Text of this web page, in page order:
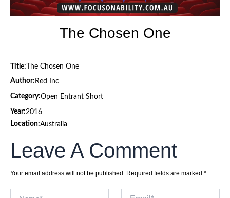
The Chosen One
Title: The Chosen One
Author: Red Inc
Category:Open Entrant Short
Year:2016
Location:Australia
Leave A Comment
Your email address will not be published. Required fields are marked *